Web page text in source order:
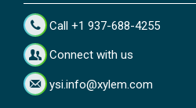
Call +1 937-688-4255
Connect with us
ysi.info@xylem.com